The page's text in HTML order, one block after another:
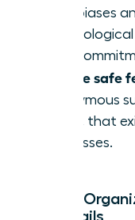
own biases
true
Create safe
anonymous
hours, that
processes.
For the
Guardrails